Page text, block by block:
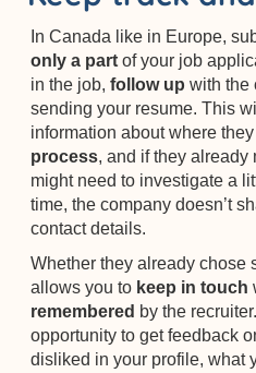
In Canada like in Europe,
only a part of your job
in the job, follow up with the
sending your resume. This
information about where
process, and if they already
might need to investigate a
time, the company doesn’t
contact details.
Whether they already chose
allows you to keep in touch
remembered by the
opportunity to get feedback
disliked in your profile, what